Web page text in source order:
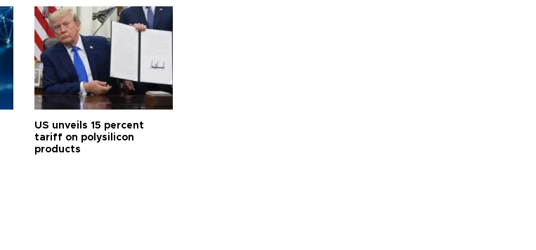
US unveils 15 percent
tariff on polysilicon
products